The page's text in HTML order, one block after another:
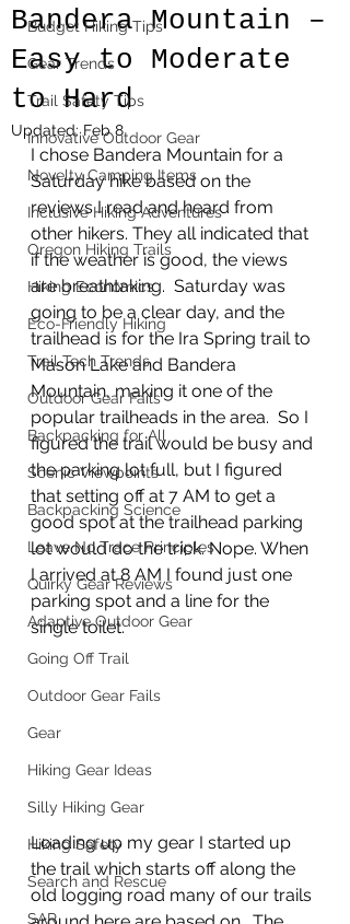
Budget Hiking Tips
Gear Trends
Trail Safety Tips
Innovative Outdoor Gear
Novelty Camping Items
Inclusive Hiking Adventures
Oregon Hiking Trails
Hiking Economics
Eco-Friendly Hiking
Trail Tech Trends
Outdoor Gear Fails
Backpacking for All
Scenic Viewpoints
Backpacking Science
Leave No Trace Principles
Quirky Gear Reviews
Adaptive Outdoor Gear
Going Off Trail
Outdoor Gear Fails
Gear
Hiking Gear Ideas
Silly Hiking Gear
Hiking Safety
Search and Rescue
SAR
Bandera Mountain –
Easy to Moderate
to Hard
Updated:Feb 8
I chose Bandera Mountain for a
Saturday hike based on the
reviews I read and heard from
other hikers. They all indicated that
if the weather is good, the views
are breathtaking.  Saturday was
going to be a clear day, and the
trailhead is for the Ira Spring trail to
Mason Lake and Bandera
Mountain, making it one of the
popular trailheads in the area.  So I
figured the trail would be busy and
the parking lot full, but I figured
that setting off at 7 AM to get a
good spot at the trailhead parking
lot would do the trick. Nope. When
I arrived at 8 AM I found just one
parking spot and a line for the
single toilet.
Loading up my gear I started up
the trail which starts off along the
old logging road many of our trails